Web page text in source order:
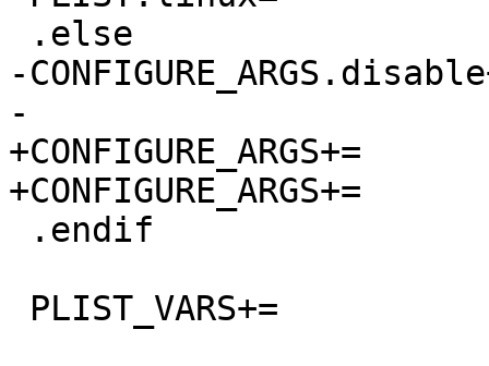
-
-			${CONFIGURE_ARGS.Linux}
+CONFIGURE_ARGS+=	--disable-abstract-sockets
+CONFIGURE_ARGS+=	--disable-selinux